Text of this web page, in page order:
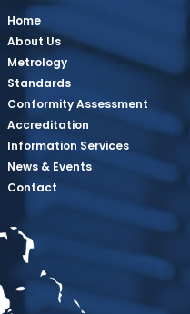
Page
Home
About Us
Metrology
Standards
Conformity Assessment
Accreditation
Information Services
News & Events
Contact